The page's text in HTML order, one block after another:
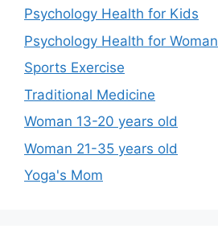
Psychology Health for Kids
Psychology Health for Woman
Sports Exercise
Traditional Medicine
Woman 13-20 years old
Woman 21-35 years old
Yoga's Mom